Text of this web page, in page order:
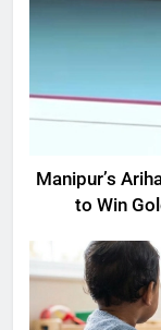
Manipur’s
to Win